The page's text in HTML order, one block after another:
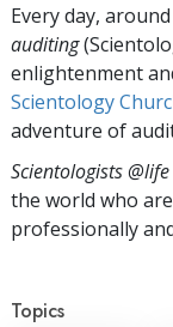
Every day,
auditing
enlightenment
Scientology
adventure of
Scientologists @life
the world who
professionally
Topics